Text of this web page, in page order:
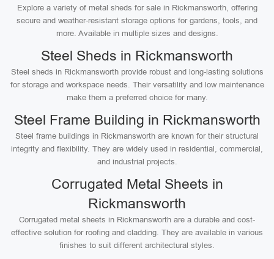
Explore a variety of metal sheds for sale in Rickmansworth, offering
secure and weather-resistant storage options for gardens, tools, and
more. Available in multiple sizes and designs.
Steel Sheds in Rickmansworth
Steel sheds in Rickmansworth provide robust and long-lasting solutions
for storage and workspace needs. Their versatility and low maintenance
make them a preferred choice for many.
Steel Frame Building in Rickmansworth
Steel frame buildings in Rickmansworth are known for their structural
integrity and flexibility. They are widely used in residential, commercial,
and industrial projects.
Corrugated Metal Sheets in
Rickmansworth
Corrugated metal sheets in Rickmansworth are a durable and cost-
effective solution for roofing and cladding. They are available in various
finishes to suit different architectural styles.